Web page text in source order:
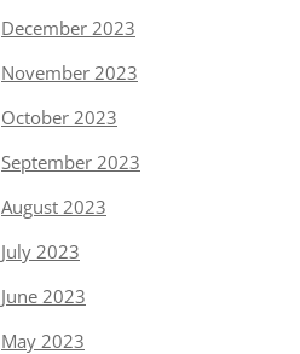
December 2023
November 2023
October 2023
September 2023
August 2023
July 2023
June 2023
May 2023